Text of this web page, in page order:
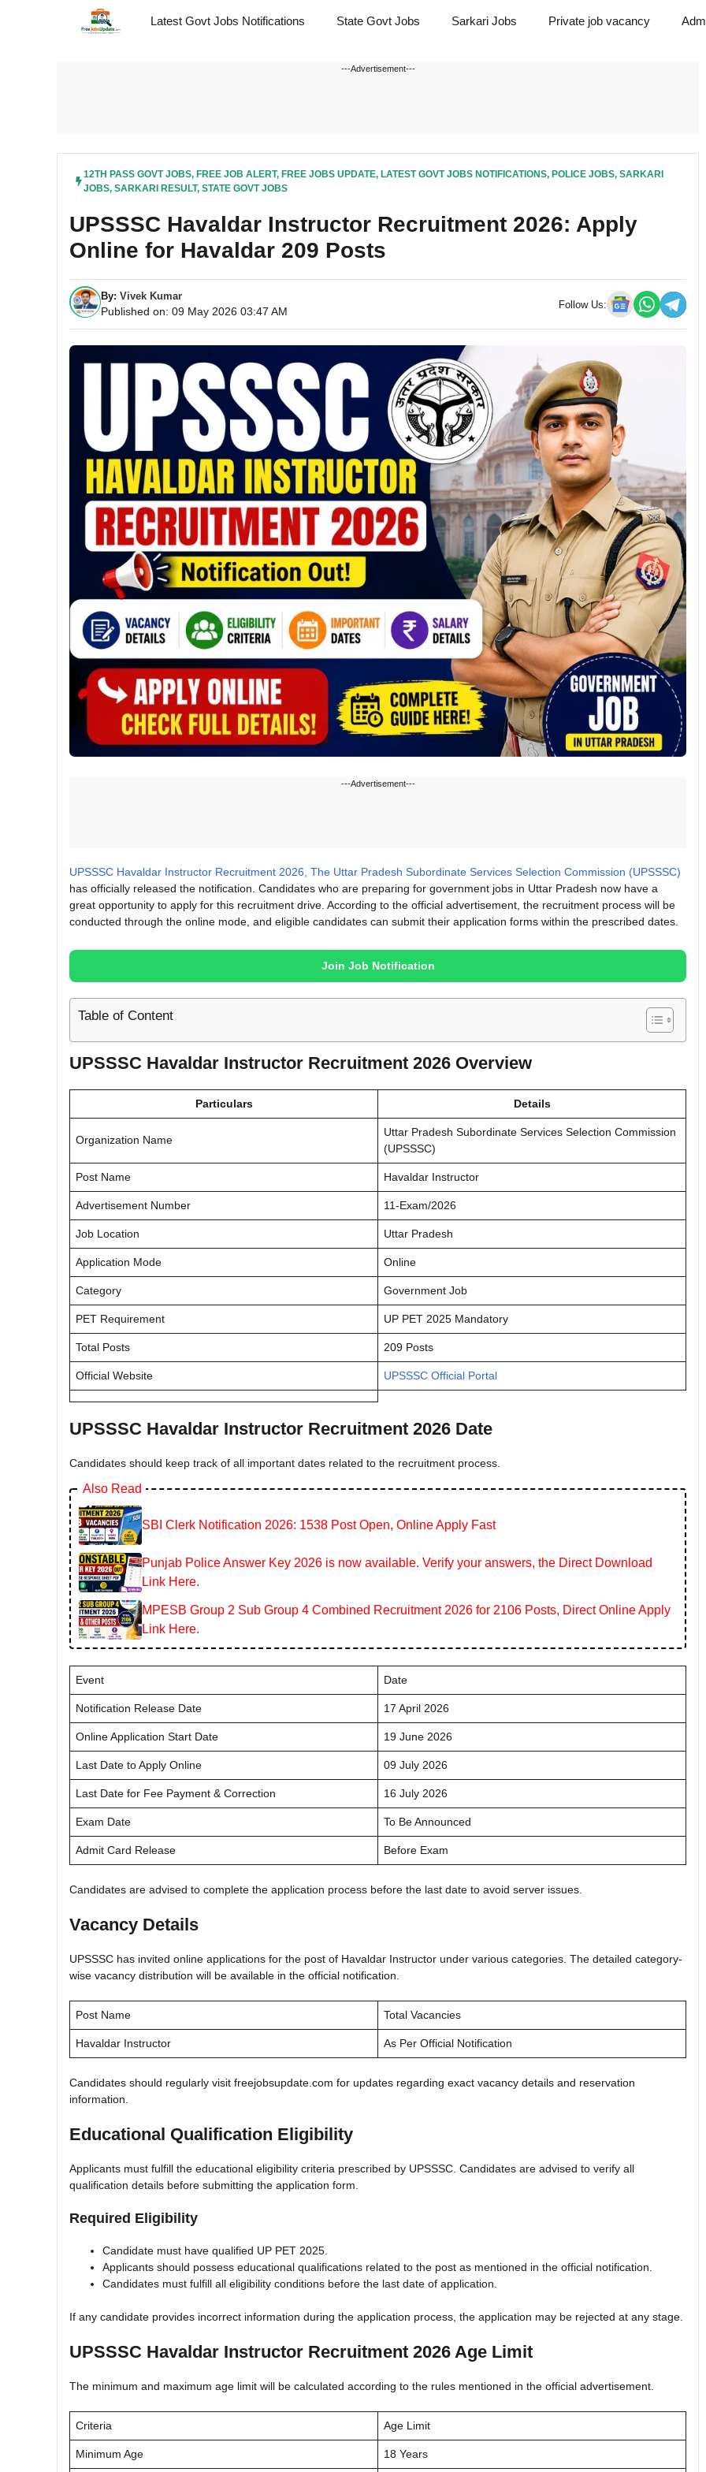
Latest Govt Jobs Notifications State Govt Jobs Sarkari Jobs Private job vacancy
---Advertisement---
12TH PASS GOVT JOBS, FREE JOB ALERT, FREE JOBS UPDATE, LATEST GOVT JOBS NOTIFICATIONS, POLICE JOBS, SARKARI
JOBS, SARKARI RESULT, STATE GOVT JOBS
UPSSSC Havaldar Instructor Recruitment 2026: Apply
Online for Havaldar 209 Posts
By: Vivek Kumar
Published on: 09 May 2026 03:47 AM
Follow Us:
---Advertisement---
UPSSSC Havaldar Instructor Recruitment 2026, The Uttar Pradesh Subordinate Services Selection Commission (UPSSSC)
has officially released the notification. Candidates who are preparing for government jobs in Uttar Pradesh now have a
great opportunity to apply for this recruitment drive. According to the official advertisement, the recruitment process will be
conducted through the online mode, and eligible candidates can submit their application forms within the prescribed dates.
Join Job Notification
Table of Content
UPSSSC Havaldar Instructor Recruitment 2026 Overview
Particulars Details
Organization Name
Uttar Pradesh Subordinate Services Selection Commission
(UPSSSC)
Post Name Havaldar Instructor
Advertisement Number 11-Exam/2026
Job Location Uttar Pradesh
Application Mode Online
Category Government Job
PET Requirement UP PET 2025 Mandatory
Total Posts 209 Posts
Official Website UPSSSC Official Portal
UPSSSC Havaldar Instructor Recruitment 2026 Date
Candidates should keep track of all important dates related to the recruitment process.
Also Read
SBI Clerk Notification 2026: 1538 Post Open, Online Apply Fast
Punjab Police Answer Key 2026 is now available. Verify your answers, the Direct Download
Link Here.
MPESB Group 2 Sub Group 4 Combined Recruitment 2026 for 2106 Posts, Direct Online Apply
Link Here.
Event Date
Notification Release Date 17 April 2026
Online Application Start Date 19 June 2026
Last Date to Apply Online 09 July 2026
Last Date for Fee Payment & Correction 16 July 2026
Exam Date To Be Announced
Admit Card Release Before Exam
Candidates are advised to complete the application process before the last date to avoid server issues.
Vacancy Details
UPSSSC has invited online applications for the post of Havaldar Instructor under various categories. The detailed category-
wise vacancy distribution will be available in the official notification.
Post Name Total Vacancies
Havaldar Instructor As Per Official Notification
Candidates should regularly visit freejobsupdate.com for updates regarding exact vacancy details and reservation
information.
Educational Qualification Eligibility
Applicants must fulfill the educational eligibility criteria prescribed by UPSSSC. Candidates are advised to verify all
qualification details before submitting the application form.
Required Eligibility
Candidate must have qualified UP PET 2025.
Applicants should possess educational qualifications related to the post as mentioned in the official notification.
Candidates must fulfill all eligibility conditions before the last date of application.
If any candidate provides incorrect information during the application process, the application may be rejected at any stage.
UPSSSC Havaldar Instructor Recruitment 2026 Age Limit
The minimum and maximum age limit will be calculated according to the rules mentioned in the official advertisement.
Criteria Age Limit
Minimum Age 18 Years